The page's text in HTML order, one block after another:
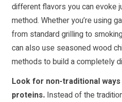
different flavors you can evoke
method. Whether you’re using
from standard grilling to
can also use seasoned wood
methods to build a completely
Look for non-traditional
proteins. Instead of the